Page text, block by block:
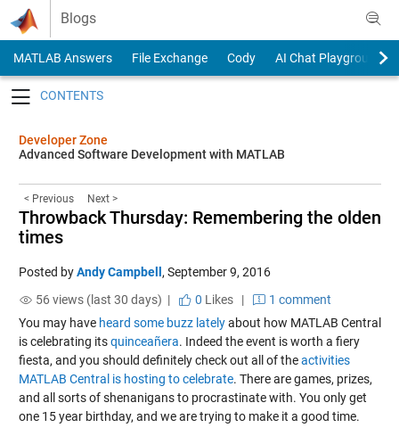
Skip to content
Blogs
MATLAB Answers File Exchange Cody
AI Chat Playground
Developer Zone
Advanced Software Development with MATLAB
< Previous Next >
Throwback Thursday: Remembering the olden
times
Posted byAndy Campbell , September 9, 2016
56 views (last 30 days) |
0 Likes|
1 comment
You may have heard some buzz latelyabout how MATLAB Central
is celebrating itsquinceañera. Indeed the event is worth a fiery
fiesta, and you should definitely check out all of theactivities
MATLAB Central is hosting to celebrate. There are games, prizes,
and all sorts of shenanigans to procrastinate with. You only get
one 15 year birthday, and we are trying to make it a good time.